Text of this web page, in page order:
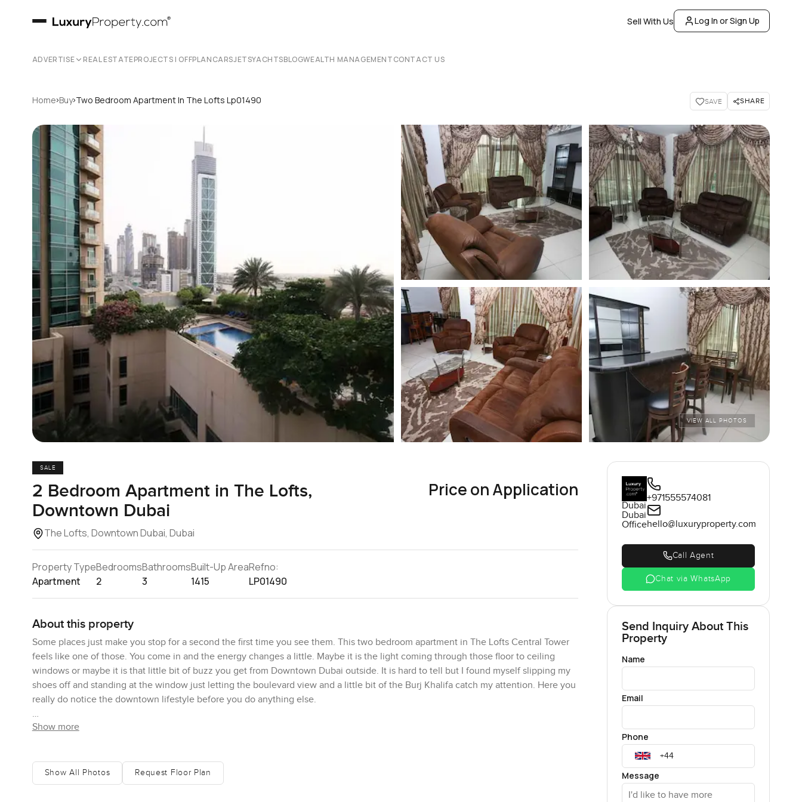
Sell With Us Log In or Sign Up
ADVERTISE REAL ESTATEPROJECTS | OFFPLANCARSJETSYACHTSBLOGWEALTH MANAGEMENTCONTACT US
Home›Buy›Two Bedroom Apartment In The Lofts Lp01490 SAVE SHARE
VIEW ALL PHOTOS
SALE
2 Bedroom Apartment in The Lofts,
Downtown Dubai
The Lofts, Downtown Dubai, Dubai
Price on Application
Property Type
Apartment
Bedrooms
2
Bathrooms
3
Built-Up Area
1415
Refno:
LP01490
About this property
Some places just make you stop for a second the first time you see them. This two bedroom apartment in The Lofts Central Tower
feels like one of those. You come in and the energy changes a little. Maybe it is the light coming through those floor to ceiling
windows or maybe it is that little bit of buzz you get from Downtown Dubai outside. It is hard to tell but I found myself slipping my
shoes off and standing at the window just letting the boulevard view and a little bit of the Burj Khalifa catch my attention. Here you
really do notice the downtown lifestyle before you do anything else.
Honestly the first impression for me is the sense of space. It feels bigger than the number says. The built up area is about one
bounces up and makes everything feel fresh. The kitchen is closed but not at all boxed in. There is something about the dark wood
cabinetry against all that white tile it just works. You can actually picture cooking real meals here not just heating something up.
Show more
Show All Photos Request Floor Plan
Dubai
Dubai
Office
+971555574081
hello@luxuryproperty.com
Call Agent
Chat via WhatsApp
Send Inquiry About This
Property
Name
Email
Phone
Message